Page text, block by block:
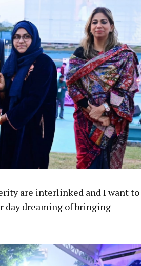
are interlinked and I want to
day dreaming of bringing